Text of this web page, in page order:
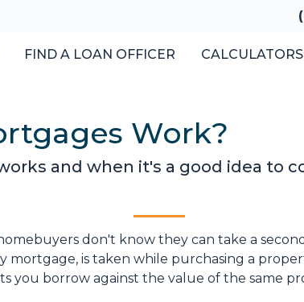
FIND A LOAN OFFICER CALCULATORS
Work?
and when it's a good idea to
don't know they can take a
mortgage, is taken while purchasing a
you borrow against the value of the same